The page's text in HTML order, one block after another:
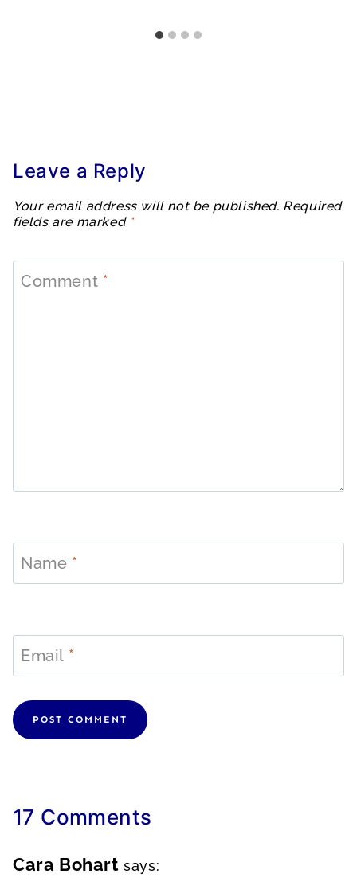
Leave a Reply
Your email address will not be published. Required
fields are marked *
Comment *
Name *
Email *
17 Comments
Cara Bohart says: